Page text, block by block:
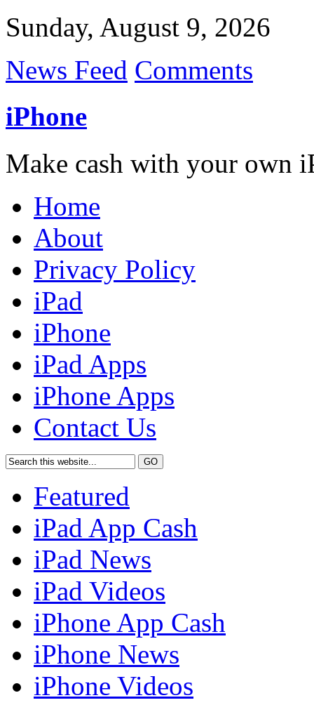
Sunday, August 9, 2026
News Feed Comments
iPhone
Make cash with your own
Home
About
Privacy Policy
iPad
iPhone
iPad Apps
iPhone Apps
Contact Us
Featured
iPad App Cash
iPad News
iPad Videos
iPhone App Cash
iPhone News
iPhone Videos